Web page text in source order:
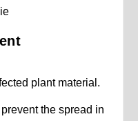
plant material.
the spread in